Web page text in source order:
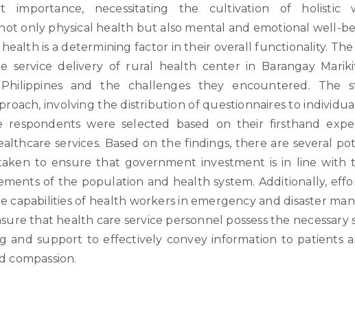
importance, necessitating the cultivation of holistic
only physical health but also mental and emotional well-
health is a determining factor in their overall functionality.
service delivery of rural health center in Barangay
Philippines and the challenges they encountered. The
involving the distribution of questionnaires to
respondents were selected based on their firsthand
services. Based on the findings, there are several
to ensure that government investment is in line with
of the population and health system. Additionally,
capabilities of health workers in emergency and disaster
that health care service personnel possess the necessary
and support to effectively convey information to patients
compassion.